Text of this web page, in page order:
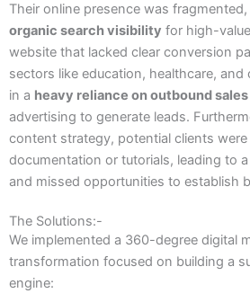
Their online presence was
organic search visibility for high-
website that lacked clear conversion
sectors like education, healthcare, and
in a heavy reliance on outbound sales
advertising to generate leads.
content strategy, potential clients
documentation or tutorials, leading to
and missed opportunities to establish
The Solutions:-
We implemented a 360-degree digital
transformation focused on building a
engine: